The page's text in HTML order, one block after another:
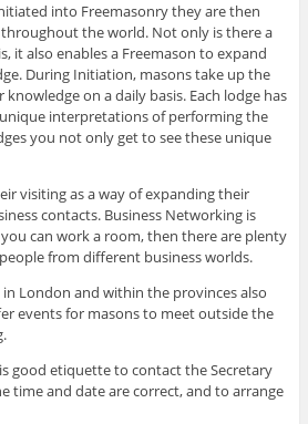
into Freemasonry they are then
the world. Not only is there a
it also enables a Freemason to expand
During Initiation, masons take up the
on a daily basis. Each lodge has
interpretations of performing the
you not only get to see these unique
visiting as a way of expanding their
contacts. Business Networking is
can work a room, then there are plenty
from different business worlds.
London and within the provinces also
events for masons to meet outside the
good etiquette to contact the Secretary
time and date are correct, and to arrange